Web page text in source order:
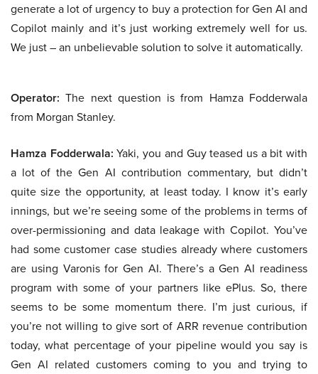
generate a lot of urgency to buy a protection for Gen AI and
Copilot mainly and it’s just working extremely well for us.
We just – an unbelievable solution to solve it automatically.
Operator: The next question is from Hamza Fodderwala
from Morgan Stanley.
Hamza Fodderwala: Yaki, you and Guy teased us a bit with
a lot of the Gen AI contribution commentary, but didn’t
quite size the opportunity, at least today. I know it’s early
innings, but we’re seeing some of the problems in terms of
over-permissioning and data leakage with Copilot. You’ve
had some customer case studies already where customers
are using Varonis for Gen AI. There’s a Gen AI readiness
program with some of your partners like ePlus. So, there
seems to be some momentum there. I’m just curious, if
you’re not willing to give sort of ARR revenue contribution
today, what percentage of your pipeline would you say is
Gen AI related customers coming to you and trying to